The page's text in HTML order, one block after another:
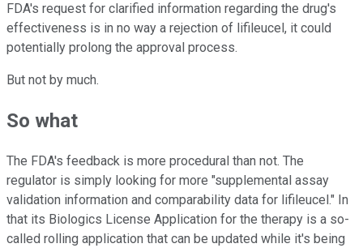
FDA's request for clarified information regarding the drug's
effectiveness is in no way a rejection of lifileucel, it could
potentially prolong the approval process.
But not by much.
So what
The FDA's feedback is more procedural than not. The
regulator is simply looking for more "supplemental assay
validation information and comparability data for lifileucel." In
that its Biologics License Application for the therapy is a so-
called rolling application that can be updated while it's being